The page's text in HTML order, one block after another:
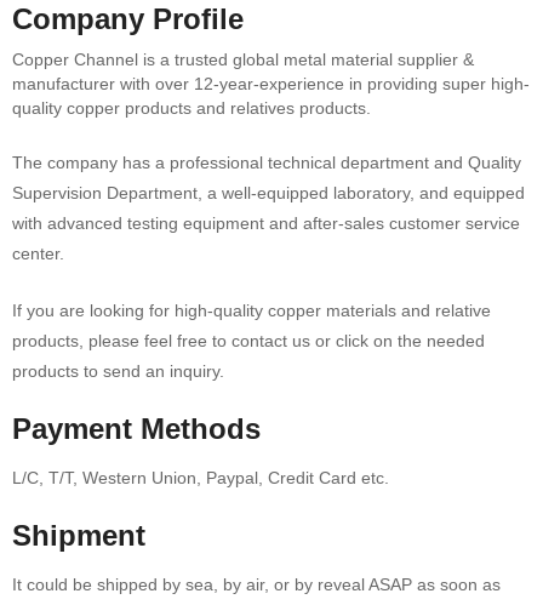
Company Profile
Copper Channel is a trusted global metal material supplier &
manufacturer with over 12-year-experience in providing super high-
quality copper products and relatives products.
The company has a professional technical department and Quality
Supervision Department, a well-equipped laboratory, and equipped
with advanced testing equipment and after-sales customer service
center.
If you are looking for high-quality copper materials and relative
products, please feel free to contact us or click on the needed
products to send an inquiry.
Payment Methods
L/C, T/T, Western Union, Paypal, Credit Card etc.
Shipment
It could be shipped by sea, by air, or by reveal ASAP as soon as